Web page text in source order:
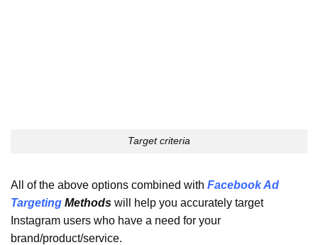
Target criteria
All of the above options combined with Facebook Ad
Targeting Methods will help you accurately target
Instagram users who have a need for your
brand/product/service.